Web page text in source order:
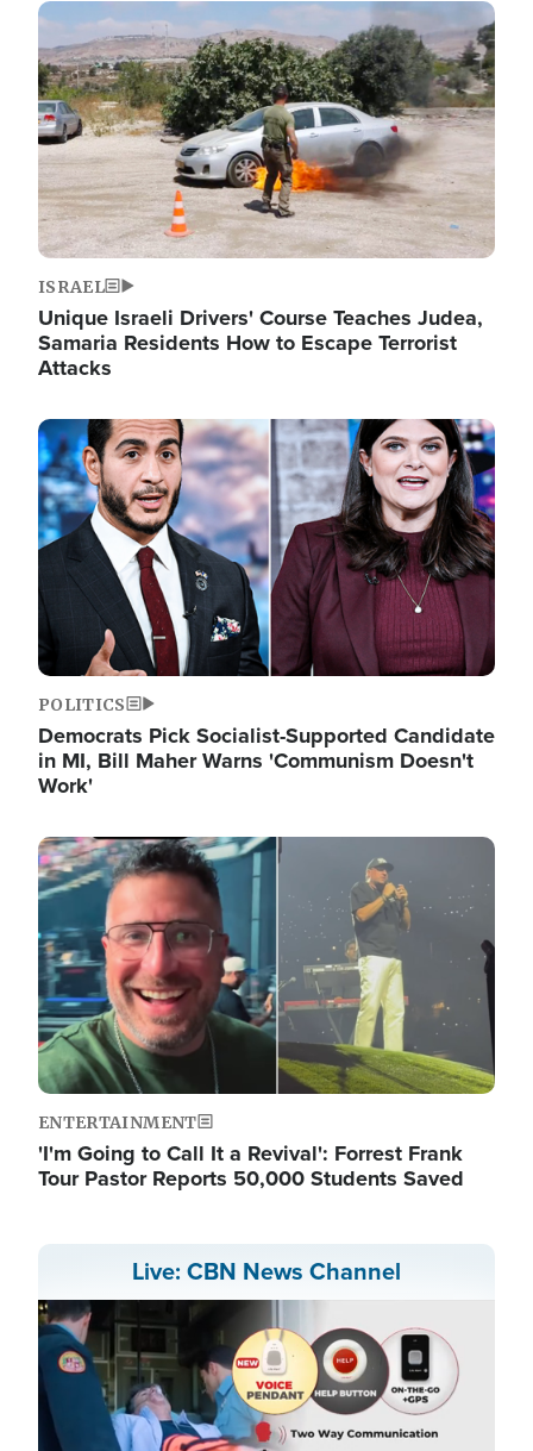
Image
ISRAEL
Unique Israeli Drivers' Course Teaches Judea,
Samaria Residents How to Escape Terrorist
Attacks
Image
POLITICS
Democrats Pick Socialist-Supported Candidate
in MI, Bill Maher Warns 'Communism Doesn't
Work'
Image
ENTERTAINMENT
'I'm Going to Call It a Revival': Forrest Frank
Tour Pastor Reports 50,000 Students Saved
Live: CBN News Channel